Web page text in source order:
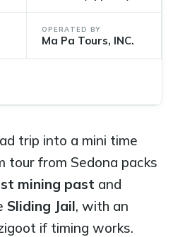
OPERATED BY
Ma Pa Tours, INC.
trip into a mini time
tour from Sedona packs
mining past and
Sliding Jail, with an
if timing works.